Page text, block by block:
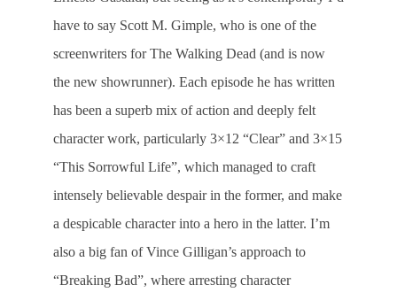
have to say Scott M. Gimple, who is one of the
screenwriters for The Walking Dead (and is now
the new showrunner). Each episode he has written
has been a superb mix of action and deeply felt
character work, particularly 3×12 “Clear” and 3×15
“This Sorrowful Life”, which managed to craft
intensely believable despair in the former, and make
a despicable character into a hero in the latter. I’m
also a big fan of Vince Gilligan’s approach to
“Breaking Bad”, where arresting character